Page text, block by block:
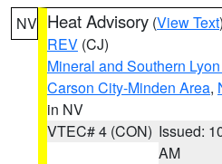
NV Heat Advisory (View Text
REV (CJ)
Mineral and Southern
Carson City-Minden Area,
in NV
VTEC# 4 (CON) Issued:
AM